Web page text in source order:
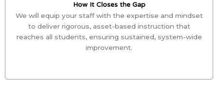
How It Closes the Gap
We will equip your staff with the expertise and mindset
to deliver rigorous, asset-based instruction that
reaches all students, ensuring sustained, system-wide
improvement.